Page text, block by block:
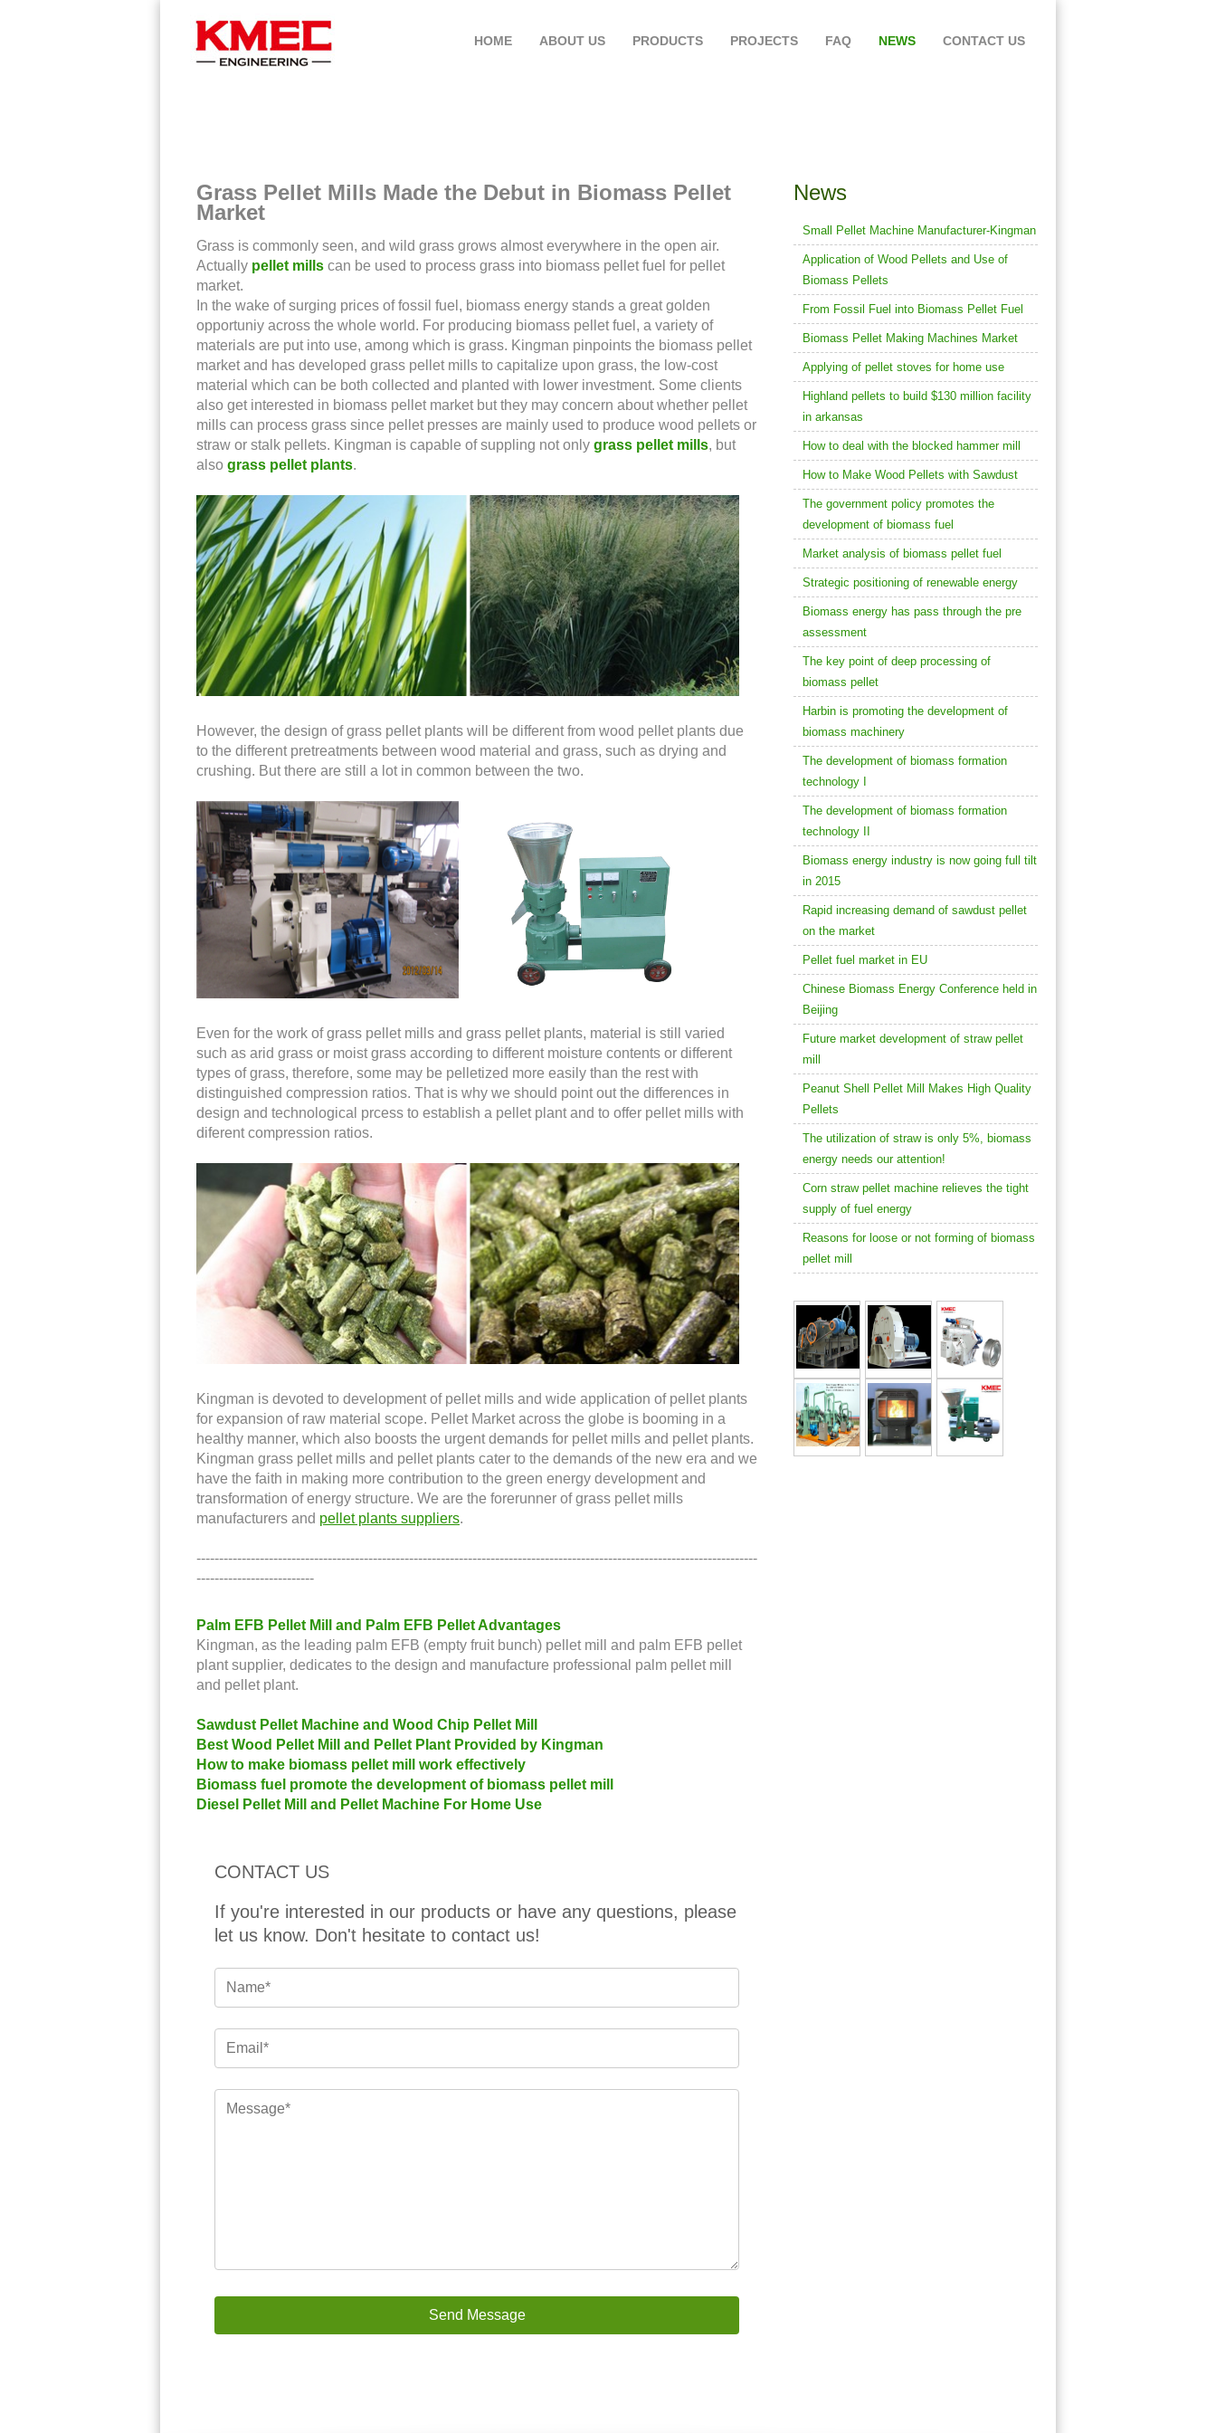
HOME ABOUT US PRODUCTS PROJECTS FAQ NEWS CONTACT US
Grass Pellet Mills Made the Debut in Biomass Pellet
Market
Grass is commonly seen, and wild grass grows almost everywhere in the open air.
Actually pellet mills can be used to process grass into biomass pellet fuel for pellet
market.
In the wake of surging prices of fossil fuel, biomass energy stands a great golden
opportuniy across the whole world. For producing biomass pellet fuel, a variety of
materials are put into use, among which is grass. Kingman pinpoints the biomass pellet
market and has developed grass pellet mills to capitalize upon grass, the low-cost
material which can be both collected and planted with lower investment. Some clients
also get interested in biomass pellet market but they may concern about whether pellet
mills can process grass since pellet presses are mainly used to produce wood pellets or
straw or stalk pellets. Kingman is capable of suppling not only grass pellet mills, but
also grass pellet plants.
However, the design of grass pellet plants will be different from wood pellet plants due
to the different pretreatments between wood material and grass, such as drying and
crushing. But there are still a lot in common between the two.
Even for the work of grass pellet mills and grass pellet plants, material is still varied
such as arid grass or moist grass according to different moisture contents or different
types of grass, therefore, some may be pelletized more easily than the rest with
distinguished compression ratios. That is why we should point out the differences in
design and technological prcess to establish a pellet plant and to offer pellet mills with
diferent compression ratios.
Kingman is devoted to development of pellet mills and wide application of pellet plants
for expansion of raw material scope. Pellet Market across the globe is booming in a
healthy manner, which also boosts the urgent demands for pellet mills and pellet plants.
Kingman grass pellet mills and pellet plants cater to the demands of the new era and we
have the faith in making more contribution to the green energy development and
transformation of energy structure. We are the forerunner of grass pellet mills
manufacturers and pellet plants suppliers.
----------------------------------------------------------------------------------------------------------------------------
--------------------------
Palm EFB Pellet Mill and Palm EFB Pellet Advantages
Kingman, as the leading palm EFB (empty fruit bunch) pellet mill and palm EFB pellet
plant supplier, dedicates to the design and manufacture professional palm pellet mill
and pellet plant.
Sawdust Pellet Machine and Wood Chip Pellet Mill
Best Wood Pellet Mill and Pellet Plant Provided by Kingman
How to make biomass pellet mill work effectively
Biomass fuel promote the development of biomass pellet mill
Diesel Pellet Mill and Pellet Machine For Home Use
CONTACT US
If you're interested in our products or have any questions, please
let us know. Don't hesitate to contact us!
News
Small Pellet Machine Manufacturer-Kingman
Application of Wood Pellets and Use of
Biomass Pellets
From Fossil Fuel into Biomass Pellet Fuel
Biomass Pellet Making Machines Market
Applying of pellet stoves for home use
Highland pellets to build $130 million facility
in arkansas
How to deal with the blocked hammer mill
How to Make Wood Pellets with Sawdust
The government policy promotes the
development of biomass fuel
Market analysis of biomass pellet fuel
Strategic positioning of renewable energy
Biomass energy has pass through the pre
assessment
The key point of deep processing of
biomass pellet
Harbin is promoting the development of
biomass machinery
The development of biomass formation
technology I
The development of biomass formation
technology II
Biomass energy industry is now going full tilt
in 2015
Rapid increasing demand of sawdust pellet
on the market
Pellet fuel market in EU
Chinese Biomass Energy Conference held in
Beijing
Future market development of straw pellet
mill
Peanut Shell Pellet Mill Makes High Quality
Pellets
The utilization of straw is only 5%, biomass
energy needs our attention!
Corn straw pellet machine relieves the tight
supply of fuel energy
Reasons for loose or not forming of biomass
pellet mill